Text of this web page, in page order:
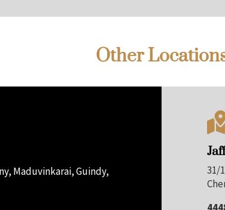
Other
Maduvinkarai, Guindy,
31/